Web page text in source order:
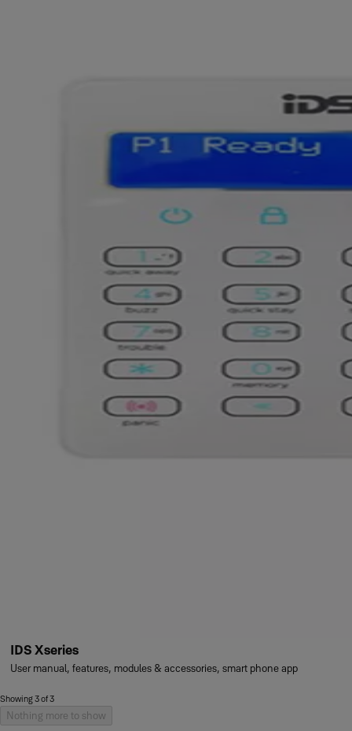
IDS Xseries
User manual, features, modules & accessories, smart phone app
Showing 3 of 3
Nothing more to show